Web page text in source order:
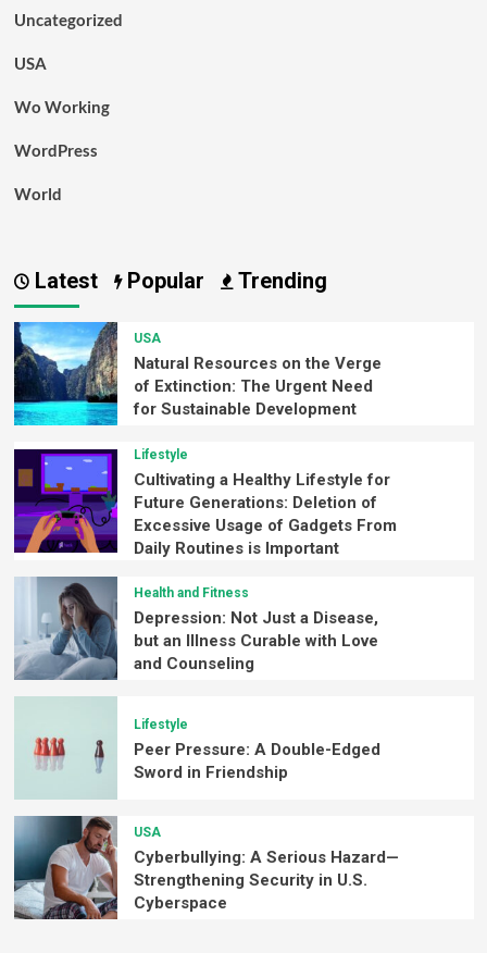
Uncategorized
USA
Wo Working
WordPress
World
Latest Popular Trending
USA
Natural Resources on the Verge
of Extinction: The Urgent Need
for Sustainable Development
Lifestyle
Cultivating a Healthy Lifestyle for
Future Generations: Deletion of
Excessive Usage of Gadgets From
Daily Routines is Important
Health and Fitness
Depression: Not Just a Disease,
but an Illness Curable with Love
and Counseling
Lifestyle
Peer Pressure: A Double-Edged
Sword in Friendship
USA
Cyberbullying: A Serious Hazard—
Strengthening Security in U.S.
Cyberspace